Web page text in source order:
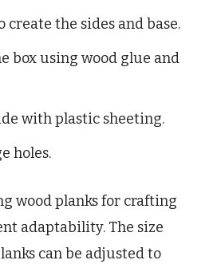
create the sides and base.
box using wood glue and
with plastic sheeting.
holes.
wood planks for crafting
adaptability. The size
can be adjusted to